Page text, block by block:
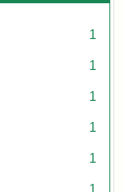
1
1
1
1
1
1